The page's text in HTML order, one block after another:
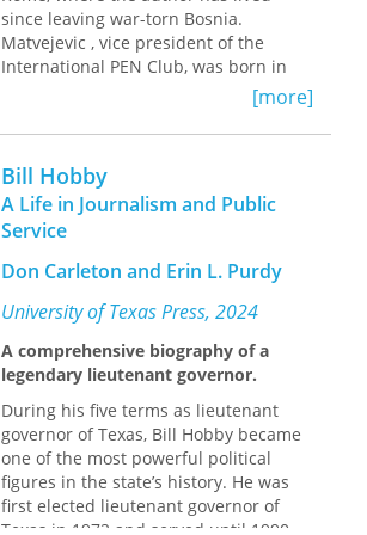
through, but also beyond, the merely
automatic.
since leaving war-torn Bosnia.
Matvejevic , vice president of the
International PEN Club, was born in
Yugoslavia, the son of a Russian
emigre. His letters are about the past
and the present of Russia, as welll as
his hopes and fears for her future.
[more]
Bill Hobby
A Life in Journalism and Public
Service
Don Carleton and Erin L. Purdy
University of Texas Press, 2024
A comprehensive biography of a
legendary lieutenant governor.
During his five terms as lieutenant
governor of Texas, Bill Hobby became
one of the most powerful political
figures in the state’s history. He was
first elected lieutenant governor of
Texas in 1972 and served until 1990.